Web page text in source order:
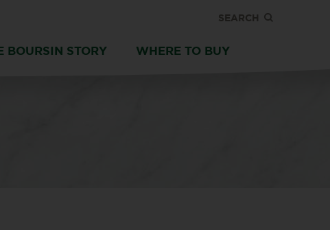
SEARCH
BOURSIN STORY WHERE TO BUY